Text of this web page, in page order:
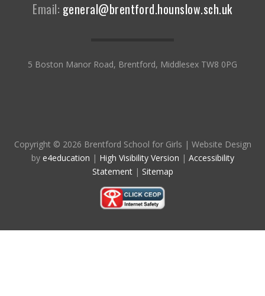
Email: general@brentford.hounslow.sch.uk
5 Boston Manor Road, Brentford, Middlesex TW8 0PG
Copyright © 2026 Brentford School for Girls | Website Design
by e4education | High Visibility Version | Accessibility
Statement | Sitemap